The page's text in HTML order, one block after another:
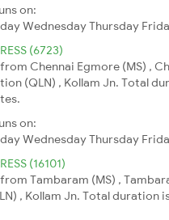
on:
WednesdayThursday
(6723)
Chennai Egmore (MS) ,
(QLN) , Kollam Jn. Total
on:
WednesdayThursday
(16101)
Tambaram (MS) ,
, Kollam Jn. Total duration